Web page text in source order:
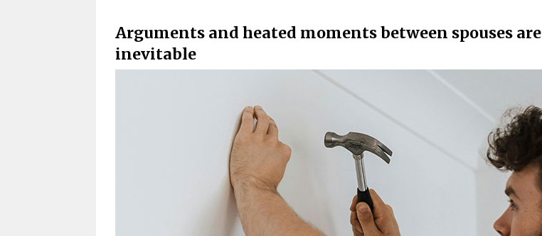
Arguments and heated moments between spouses are
inevitable